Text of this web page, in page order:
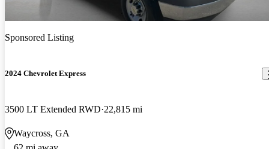
Sponsored Listing
2024 Chevrolet Express
3500 LT Extended RWD 22,815 mi
Waycross, GA